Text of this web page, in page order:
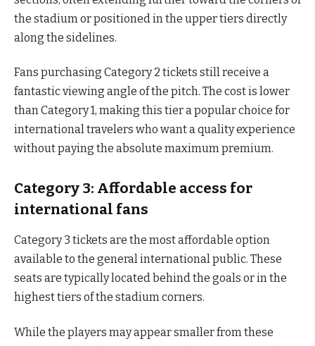
the stadium or positioned in the upper tiers directly
along the sidelines.
Fans purchasing Category 2 tickets still receive a
fantastic viewing angle of the pitch. The cost is lower
than Category 1, making this tier a popular choice for
international travelers who want a quality experience
without paying the absolute maximum premium.
Category 3: Affordable access for
international fans
Category 3 tickets are the most affordable option
available to the general international public. These
seats are typically located behind the goals or in the
highest tiers of the stadium corners.
While the players may appear smaller from these